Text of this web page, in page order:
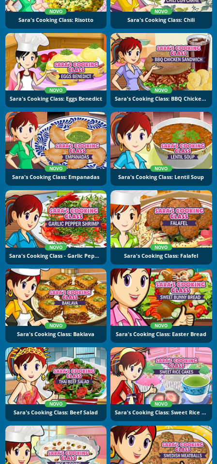
NOVO
Sara's Cooking Class: Risotto
NOVO
Sara's Cooking Class: Chili
NOVO
Sara's Cooking Class: Eggs Benedict
NOVO
Sara's Cooking Class: BBQ Chicken Sandwich
NOVO
Sara's Cooking Class: Empanadas
NOVO
Sara's Cooking Class: Lentil Soup
NOVO
Sara's Cooking Class - Garlic Pepper Shrimp
NOVO
Sara's Cooking Class: Falafel
NOVO
Sara's Cooking Class: Baklava
NOVO
Sara's Cooking Class: Easter Bread
NOVO
Sara's Cooking Class: Beef Salad
NOVO
Sara's Cooking Class: Sweet Rice Cakes